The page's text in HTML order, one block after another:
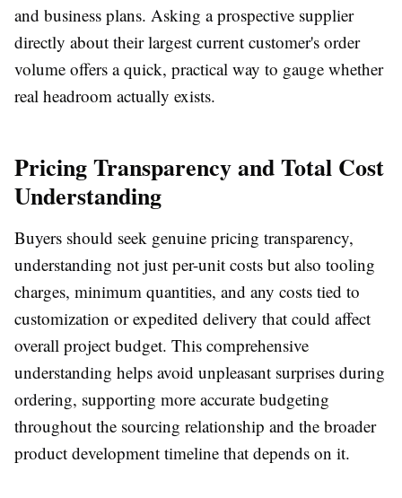
and business plans. Asking a prospective supplier
directly about their largest current customer's order
volume offers a quick, practical way to gauge whether
real headroom actually exists.
Pricing Transparency and Total Cost
Understanding
Buyers should seek genuine pricing transparency,
understanding not just per-unit costs but also tooling
charges, minimum quantities, and any costs tied to
customization or expedited delivery that could affect
overall project budget. This comprehensive
understanding helps avoid unpleasant surprises during
ordering, supporting more accurate budgeting
throughout the sourcing relationship and the broader
product development timeline that depends on it.